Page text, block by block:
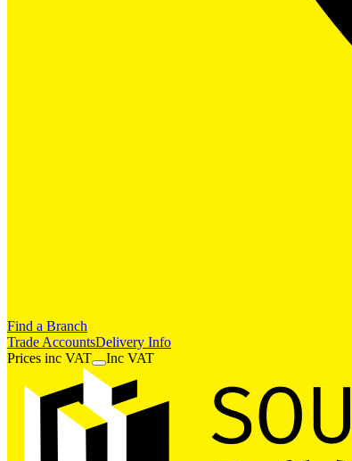
Find a Branch
Trade AccountsDelivery Info
Prices inc VAT Inc VAT